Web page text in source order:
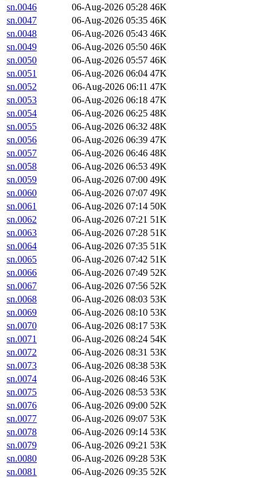
sn.0046
06-Aug-2026 05:28 46K
sn.0047
06-Aug-2026 05:35 46K
sn.0048
06-Aug-2026 05:43 46K
sn.0049
06-Aug-2026 05:50 46K
sn.0050
06-Aug-2026 05:57 46K
sn.0051
06-Aug-2026 06:04 47K
sn.0052
06-Aug-2026 06:11 47K
sn.0053
06-Aug-2026 06:18 47K
sn.0054
06-Aug-2026 06:25 48K
sn.0055
06-Aug-2026 06:32 48K
sn.0056
06-Aug-2026 06:39 47K
sn.0057
06-Aug-2026 06:46 48K
sn.0058
06-Aug-2026 06:53 49K
sn.0059
06-Aug-2026 07:00 49K
sn.0060
06-Aug-2026 07:07 49K
sn.0061
06-Aug-2026 07:14 50K
sn.0062
06-Aug-2026 07:21 51K
sn.0063
06-Aug-2026 07:28 51K
sn.0064
06-Aug-2026 07:35 51K
sn.0065
06-Aug-2026 07:42 51K
sn.0066
06-Aug-2026 07:49 52K
sn.0067
06-Aug-2026 07:56 52K
sn.0068
06-Aug-2026 08:03 53K
sn.0069
06-Aug-2026 08:10 53K
sn.0070
06-Aug-2026 08:17 53K
sn.0071
06-Aug-2026 08:24 54K
sn.0072
06-Aug-2026 08:31 53K
sn.0073
06-Aug-2026 08:38 53K
sn.0074
06-Aug-2026 08:46 53K
sn.0075
06-Aug-2026 08:53 53K
sn.0076
06-Aug-2026 09:00 52K
sn.0077
06-Aug-2026 09:07 53K
sn.0078
06-Aug-2026 09:14 53K
sn.0079
06-Aug-2026 09:21 53K
sn.0080
06-Aug-2026 09:28 53K
sn.0081
06-Aug-2026 09:35 52K